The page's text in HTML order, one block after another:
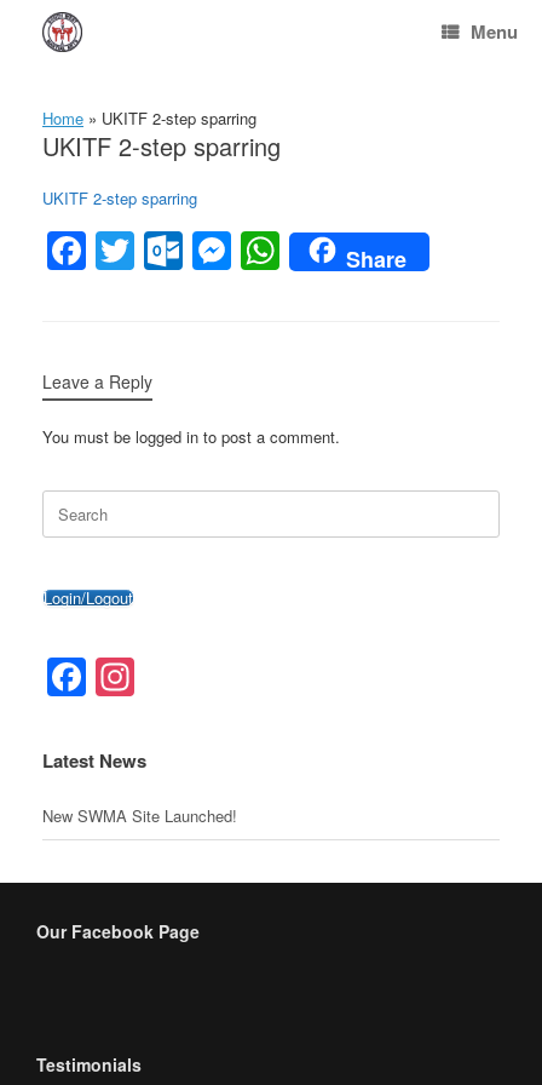
content
Menu
Home » UKITF 2-step sparring
UKITF 2-step sparring
UKITF 2-step sparring
F
a
e
b
o
o
k
T
wi
er
O
ut
c
o
m
M
e
g
er
W
h
p
p
Share
Leave a Reply
You must be logged in to post a comment.
Search
for:
Login/Logout
Facebook
Latest News
New SWMA Site Launched!
Our Facebook Page
Testimonials